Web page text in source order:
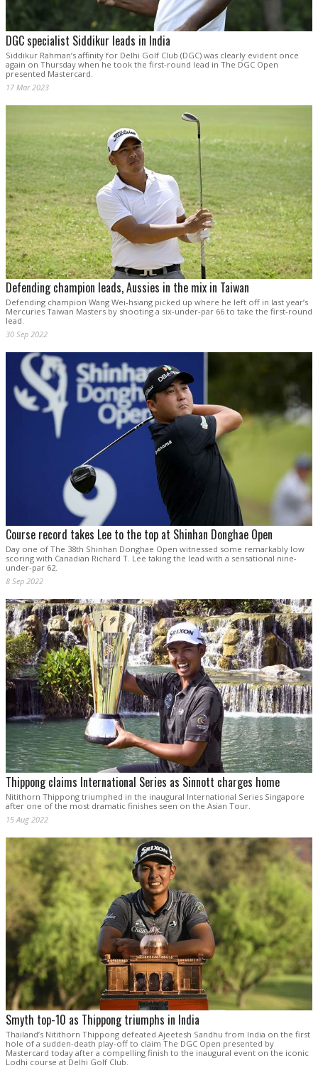
DGC specialist Siddikur leads in India
Siddikur Rahman’s affinity for Delhi Golf Club (DGC) was clearly evident once
again on Thursday when he took the first-round lead in The DGC Open
presented Mastercard.
17 Mar 2023
Defending champion leads, Aussies in the mix in Taiwan
Defending champion Wang Wei-hsiang picked up where he left off in last year’s
Mercuries Taiwan Masters by shooting a six-under-par 66 to take the first-round
lead.
30 Sep 2022
Course record takes Lee to the top at Shinhan Donghae Open
Day one of The 38th Shinhan Donghae Open witnessed some remarkably low
scoring with Canadian Richard T. Lee taking the lead with a sensational nine-
under-par 62.
8 Sep 2022
Thippong claims International Series as Sinnott charges home
Nitithorn Thippong triumphed in the inaugural International Series Singapore
after one of the most dramatic finishes seen on the Asian Tour.
15 Aug 2022
Smyth top-10 as Thippong triumphs in India
Thailand’s Nitithorn Thippong defeated Ajeetesh Sandhu from India on the first
hole of a sudden-death play-off to claim The DGC Open presented by
Mastercard today after a compelling finish to the inaugural event on the iconic
Lodhi course at Delhi Golf Club.